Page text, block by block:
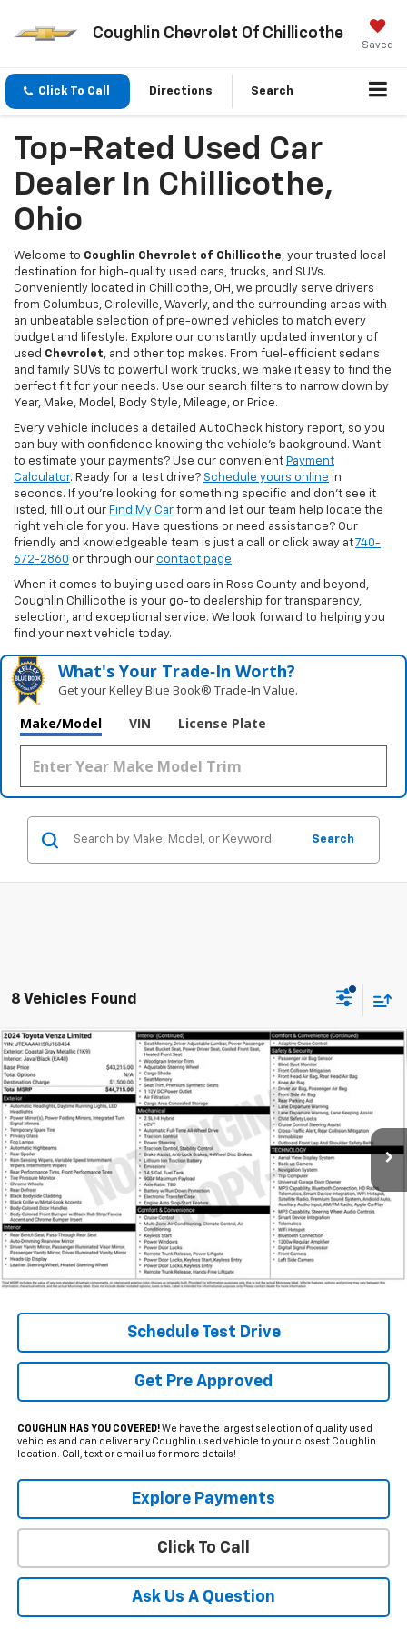
Coughlin Chevrolet Of Chillicothe
Saved
Click To Call Directions Search
Top-Rated Used Car
Dealer In Chillicothe,
Ohio
Welcome to Coughlin Chevrolet of Chillicothe, your trusted local
destination for high-quality used cars, trucks, and SUVs.
Conveniently located in Chillicothe, OH, we proudly serve drivers
from Columbus, Circleville, Waverly, and the surrounding areas with
an unbeatable selection of pre-owned vehicles to match every
budget and lifestyle. Explore our constantly updated inventory of
used Chevrolet, and other top makes. From fuel-efficient sedans
and family SUVs to powerful work trucks, we make it easy to find the
perfect fit for your needs. Use our search filters to narrow down by
Year, Make, Model, Body Style, Mileage, or Price.
Every vehicle includes a detailed AutoCheck history report, so you
can buy with confidence knowing the vehicle’s background. Want
to estimate your payments? Use our convenient Payment
Calculator. Ready for a test drive? Schedule yours online in
seconds. If you’re looking for something specific and don’t see it
listed, fill out our Find My Car form and let our team help locate the
right vehicle for you. Have questions or need assistance? Our
friendly and knowledgeable team is just a call or click away at 740-
672-2860 or through our contact page.
When it comes to buying used cars in Ross County and beyond,
Coughlin Chillicothe is your go-to dealership for transparency,
selection, and exceptional service. We look forward to helping you
find your next vehicle today.
What's Your Trade‑In Worth?
Get your Kelley Blue Book® Trade‑In Value.
Make/Model VIN License Plate
Search
8 Vehicles Found
Used 2024 Toyota VenzaLimited
Coughlin Ford of Heath
VIN:JTEAAAAH5RJ160454Stock:HFP1691
Available 74,040 mi Int.
BUY FINANCE
$35,995
PRICE
Internet Price
Includes all dealer fees. Price excludes tax, title & registration.
Schedule Test Drive
Get Pre Approved
COUGHLIN HAS YOU COVERED!We have the largest selection of quality used
vehicles and can deliver any Coughlin used vehicle to your closest Coughlin
location. Call, text or email us for more details!
Explore Payments
Click To Call
Ask Us A Question
Compare Vehicle